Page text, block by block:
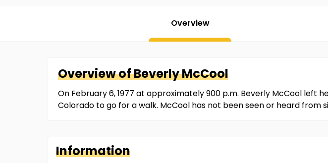
Overview
Overview ofBeverlyMcCool
On February 6, 1977 at approximately 900 p.m. Beverly McCool left
Colorado to go for a walk. McCool has not been seen or heard from
Information